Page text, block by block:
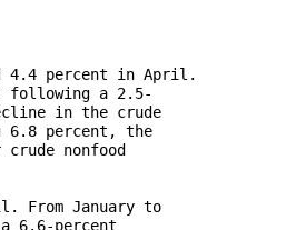
4.4 percent in April.
following a 2.5-
in the crude
6.8 percent, the
nonfood
From January to
6.6-percent